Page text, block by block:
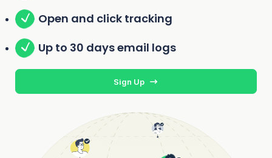
Open and click tracking
Up to 30 days email logs
Sign Up